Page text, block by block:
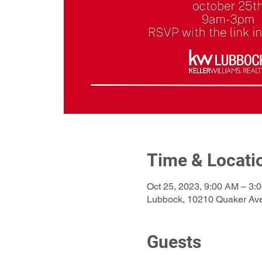
Time &
Oct 25, 2023, 9:00 AM –
Lubbock, 10210 Quaker
Guests